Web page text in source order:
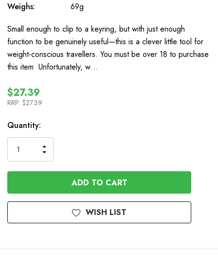
Weighs:
69g
Small enough to clip to a keyring, but with just enough
function to be genuinely useful—this is a clever little tool for
weight-conscious travellers. You must be over 18 to purchase
this item Unfortunately, w…
$27.39
RRP: $27.39
In
Stock
Quantity:
QUANTITY
OF
UNDEFINED
INCREASE
QUANTITY
OF
UNDEFINED
WISH LIST